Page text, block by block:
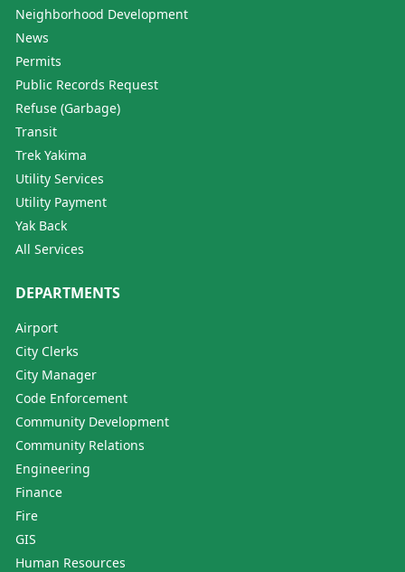
Neighborhood Development
News
Permits
Public Records Request
Refuse (Garbage)
Transit
Trek Yakima
Utility Services
Utility Payment
Yak Back
All Services
DEPARTMENTS
Airport
City Clerks
City Manager
Code Enforcement
Community Development
Community Relations
Engineering
Finance
Fire
GIS
Human Resources